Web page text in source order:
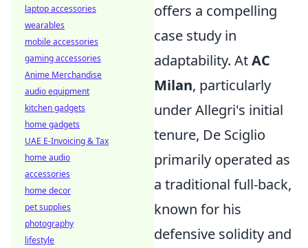
offers a compelling
case study in
adaptability. AtAC
Milan, particularly
under Allegri's initial
tenure, De Sciglio
primarily operated as
a traditional full-back,
known for his
defensive solidity and
laptop accessories
wearables
mobile accessories
gaming accessories
Anime Merchandise
audio equipment
kitchen gadgets
home gadgets
UAE E-Invoicing & Tax
home audio
accessories
home decor
pet supplies
photography
lifestyle